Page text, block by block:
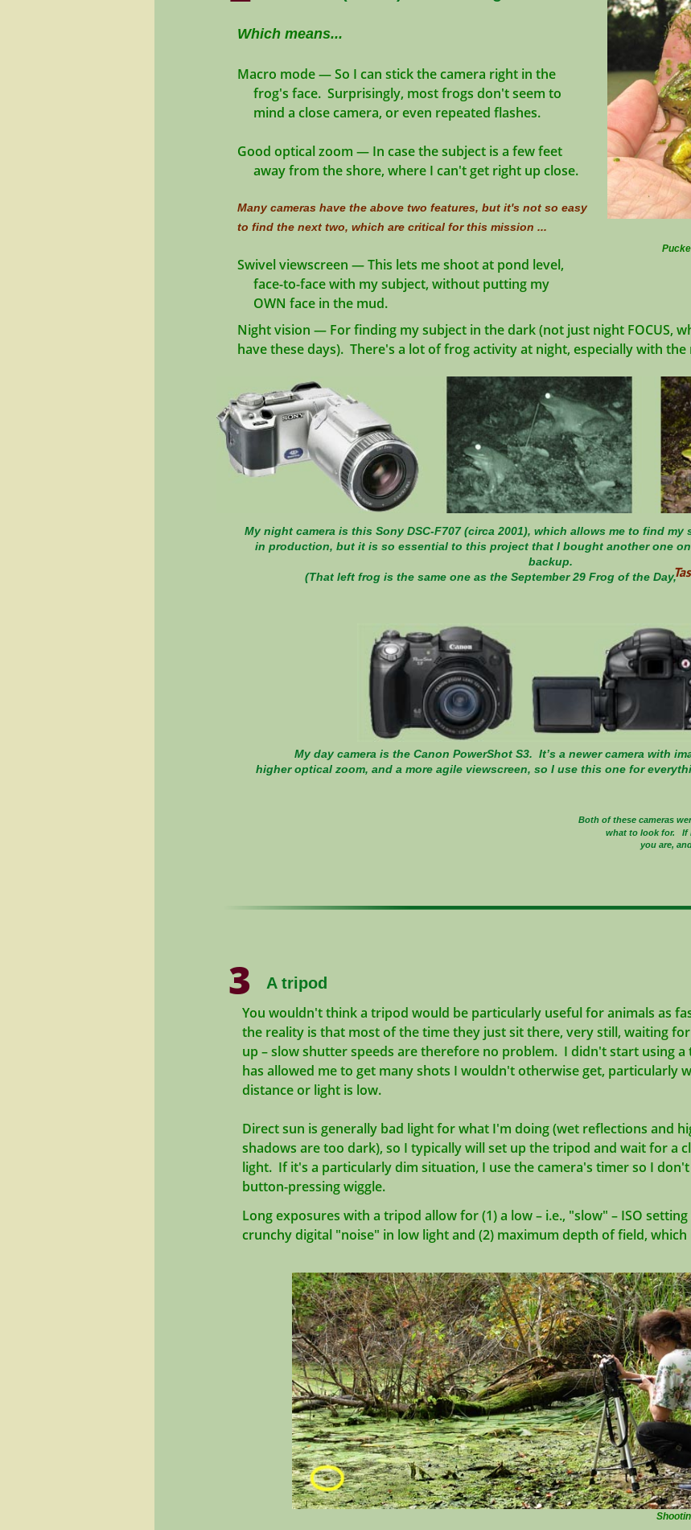
Which means...
Macro mode— So I can stick the camera right in the
​ frog's face. Surprisingly, most frogs don't seem to
​ mind a close camera, or even repeated flashes.
Good optical zoom — In case the subject is a few feet
away from the shore, where I can't get right up close.
Many cameras have the above two features, but it's not so easy
to find the next two, which are critical for this mission ...
Swivel viewscreen — This lets me shoot at pond level,
face-to-face with my subject, without putting my
​ OWN face in the mud.
Night vision — For finding my subject in the dark (not just night FOCUS,
have these days). There's a lot of frog activity at night, especially with
My night camera is this Sony DSC-F707 (circa 2001), which allows me to find
in production, but it is so essential to this project that I bought another one
backup.
(That left frog is the same one as the September 29
My day camera is the Canon PowerShot S3. It’s a newer camera with
higher optical zoom, and a more agile viewscreen, so I use this one for
Both of these cameras
what to look for. If
you are,
3
A tripod
You wouldn't think a tripod would be particularly useful for animals as
the reality is that most of the time they just sit there, very still, waiting
up – slow shutter speeds are therefore no problem. I didn't start using a
has allowed me to get many shots I wouldn't otherwise get, particularly
distance or light is low.
Direct sun is generally bad light for what I'm doing (wet reflections and
shadows are too dark), so I typically will set up the tripod and wait for a
light. If it's a particularly dim situation, I use the camera's timer so I
button-pressing wiggle.
Long exposures with a tripod allow for (1) a low – i.e., "slow" – ISO
crunchy digital "noise" in low light and (2) maximum depth of field,